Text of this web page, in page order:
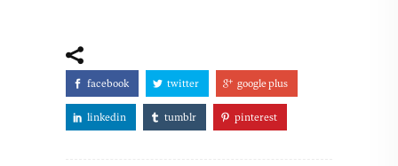
facebook twitter google plus
linkedin tumblr pinterest